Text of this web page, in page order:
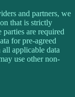
and partners, we
that is strictly
parties are required
for pre-agreed
applicable data
use other non-